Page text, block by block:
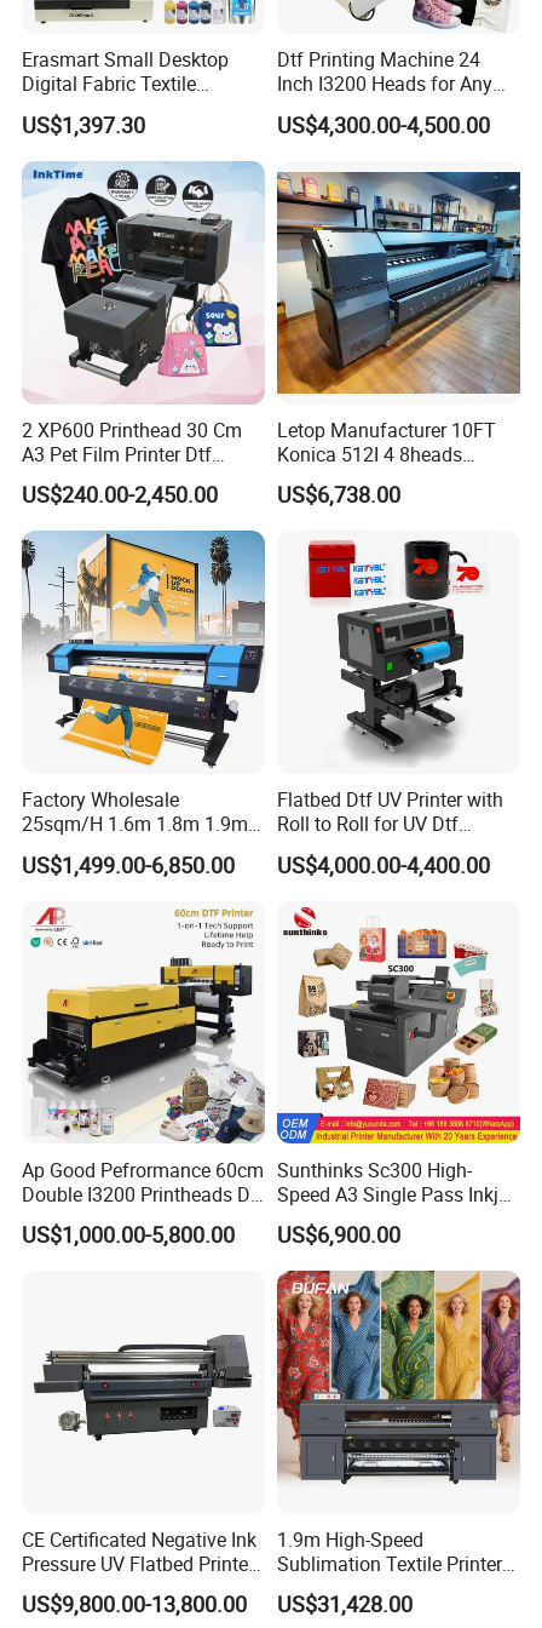
Cooperative Customer
Erasmart Small Desktop
Digital Fabric Textile
Garment A3 30cm Dtf
Printer Pet Film Heat
Transfer Press Inkjet T Shirt
T-Shirt T Shirt Printing
Machine
US$1,397.30
Dtf Printing Machine 24
Inch I3200 Heads for Any
Clothes
US$4,300.00-4,500.00
2 XP600 Printhead 30 Cm
A3 Pet Film Printer Dtf
Clothes Transfer A3 Dtf
Printer Dtf Inkjet
US$240.00-2,450.00
Letop Manufacturer 10FT
Konica 512I 4 8heads
Outdoor Large Format
Diqital Vinyl Flex Banner
US$6,738.00
Factory Wholesale
25sqm/H 1.6m 1.8m 1.9m
3.2m XP600 I3200
Printhead Eco Solvent
Machine Vinyl Flex Banner
Large Format Printer
US$1,499.00-6,850.00
Flatbed Dtf UV Printer with
Roll to Roll for UV Dtf
Sticker
US$4,000.00-4,400.00
Ap Good Pefrormance 60cm
Double I3200 Printheads Dtf
Printer
US$1,000.00-5,800.00
Sunthinks Sc300 High-
Speed A3 Single Pass Inkjet
Printer for Carrugated
Cardboard Packaging
Printing
US$6,900.00
CE Certificated Negative Ink
Pressure UV Flatbed Printer
160*120cm with Visual
Positioning
US$9,800.00-13,800.00
1.9m High-Speed
Sublimation Textile Printer
15*Epson I3200 for
Maximum Productivity &
US$31,428.00